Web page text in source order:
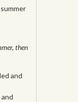
then
and